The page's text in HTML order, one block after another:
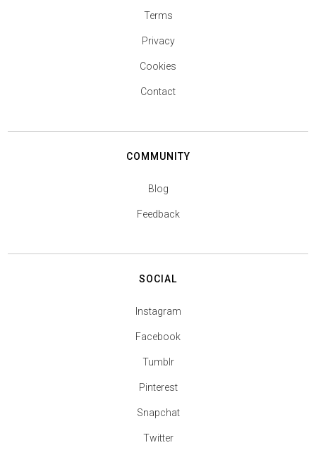
Terms
Privacy
Cookies
Contact
COMMUNITY
Blog
Feedback
SOCIAL
Instagram
Facebook
Tumblr
Pinterest
Snapchat
Twitter